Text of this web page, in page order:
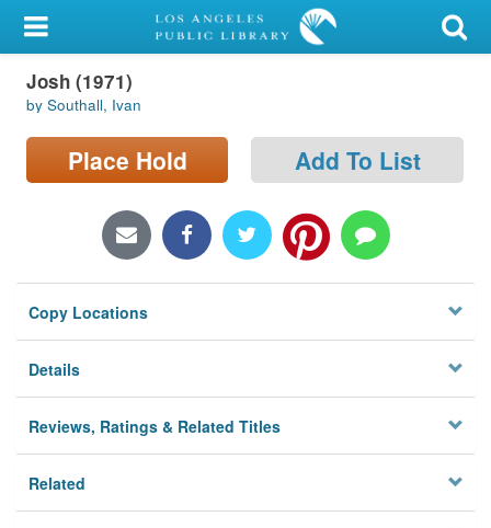
My Account
Library Card
Sign In
Locations/Hours (external
Privacy
Josh (1971)
by Southall, Ivan
Place Hold Add To List
Copy Locations
Details
Reviews, Ratings & Related Titles
Related